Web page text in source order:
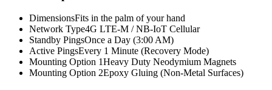
DimensionsFits in the palm of your hand
Network Type4G LTE-M / NB-IoT Cellular
Standby PingsOnce a Day (3:00 AM)
Active PingsEvery 1 Minute (Recovery Mode)
Mounting Option 1Heavy Duty Neodymium Magnets
Mounting Option 2Epoxy Gluing (Non-Metal Surfaces)